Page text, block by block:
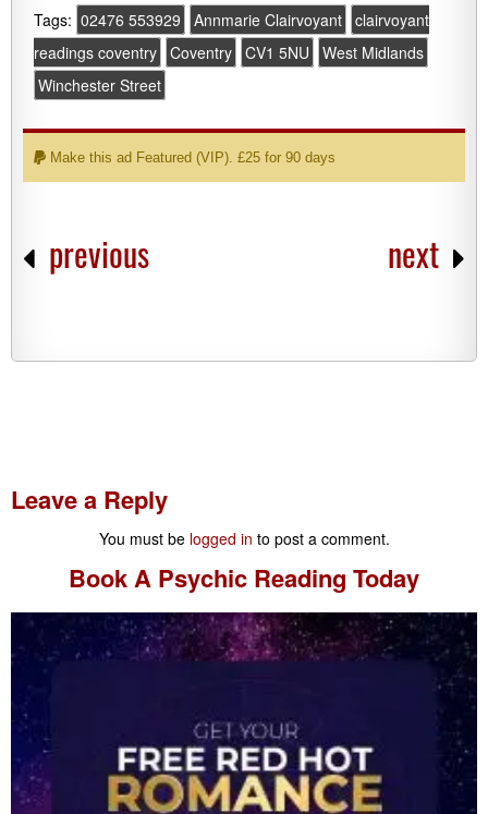
Tags: 02476 553929 Annmarie Clairvoyant clairvoyant
readings coventry Coventry CV1 5NU
West Midlands
Winchester Street
Make this ad Featured (VIP). £25 for 90 days
previous next
Leave a Reply
You must be logged in to post a comment.
Book A Psychic Reading Today